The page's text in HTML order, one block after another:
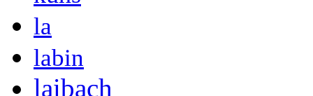
la
labin
laibach